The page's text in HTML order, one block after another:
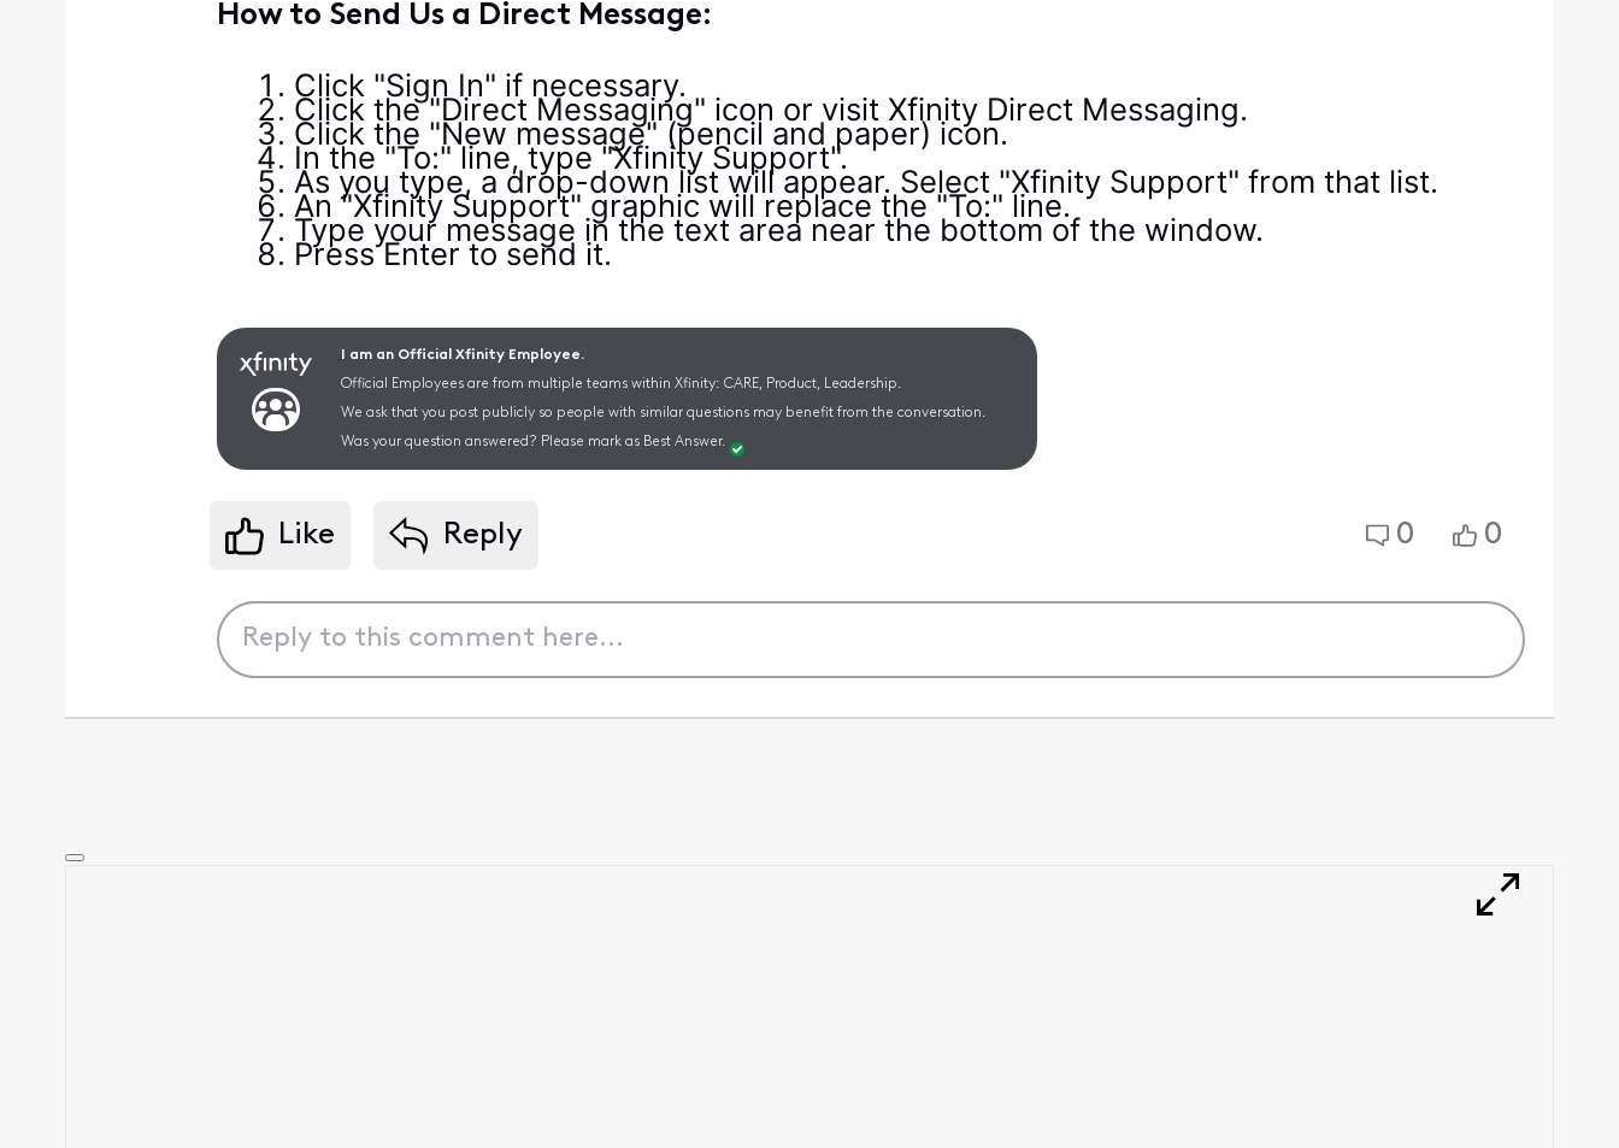
How to Send Us a Direct Message:
Click "Sign In" if necessary.
Click the "Direct Messaging" icon or visit Xfinity Direct Messaging.
Click the "New message" (pencil and paper) icon.
In the "To:" line, type "Xfinity Support".
As you type, a drop-down list will appear. Select "Xfinity Support" from that list.
An "Xfinity Support" graphic will replace the "To:" line.
Type your message in the text area near the bottom of the window.
Press Enter to send it.
I am an Official Xfinity Employee.
Official Employees are from multiple teams within Xfinity: CARE, Product, Leadership.
We ask that you post publicly so people with similar questions may benefit from the conversation.
Was your question answered? Please mark as Best Answer.
Like Reply 0 0